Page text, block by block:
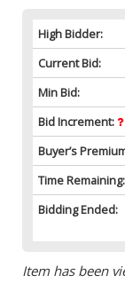
High Bidder:
Current Bid:
Min Bid:
Bid Increment:
Buyer’s
Time Remaining:
Bidding Ended:
Item has been